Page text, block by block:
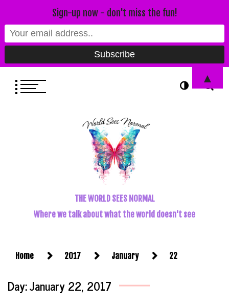
THE WORLD SEES NORMAL
Where we talk about what the world doesn't see
Home 2017 January 22
Day:January 22, 2017
Sign-up now - don't miss the fun!
▲